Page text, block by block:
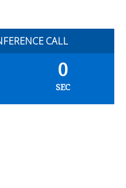
CALL
0
SEC